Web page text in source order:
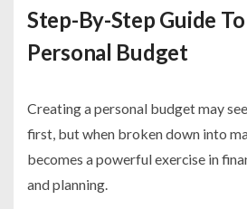
Step-By-Step Guide
Personal Budget
Creating a personal budget may
first, but when broken down into
becomes a powerful exercise in
and planning.